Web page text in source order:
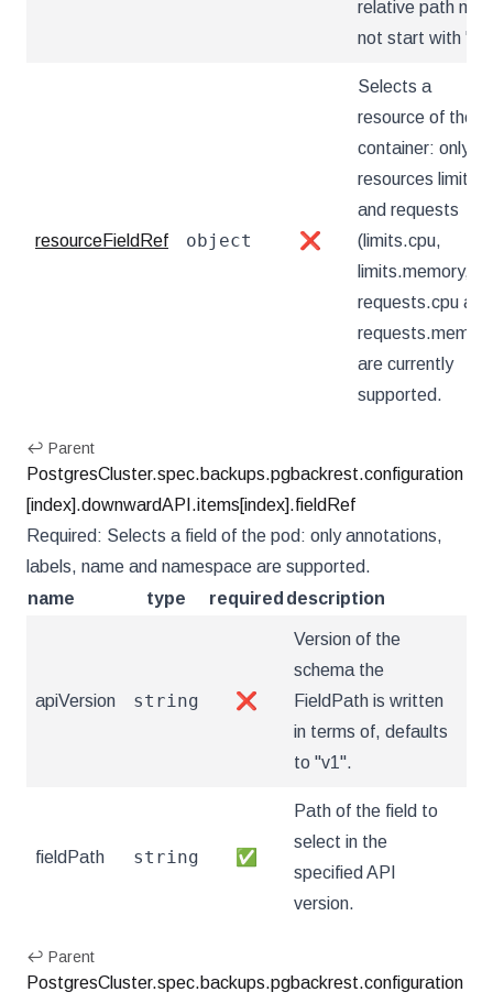
relative path
not start with '..'
resourceFieldRef object ❌
Selects a
resource of the
container: only
resources limits
and requests
(limits.cpu,
limits.memory,
requests.cpu and
are currently
supported.
↩ Parent
PostgresCluster.spec.backups.pgbackrest.configuration
[index].downwardAPI.items[index].fieldRef
Required: Selects a field of the pod: only annotations,
labels, name and namespace are supported.
name
type required description
apiVersion string ❌
Version of the
schema the
FieldPath is written
in terms of, defaults
to "v1".
fieldPath string ✅
Path of the field to
select in the
specified API
version.
↩ Parent
PostgresCluster.spec.backups.pgbackrest.configuration